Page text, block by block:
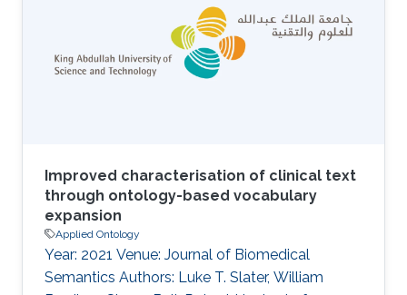
Improved characterisation of clinical text
through ontology-based vocabulary
expansion
Applied Ontology
Year: 2021 Venue: Journal of Biomedical
Semantics Authors: Luke T. Slater, William